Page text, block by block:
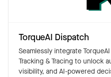
TorqueAI Dispatch
Seamlessly integrate
Tracking & Tracing to unlock
visibility, and AI-powered